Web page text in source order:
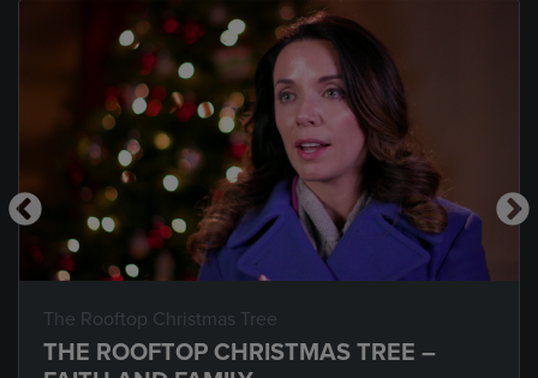
The Rooftop Christmas Tree
THE ROOFTOP CHRISTMAS TREE –